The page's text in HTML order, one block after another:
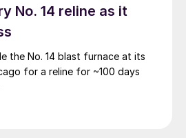
No. 14 reline as it
the No. 14 blast furnace at its
for a reline for ~100 days